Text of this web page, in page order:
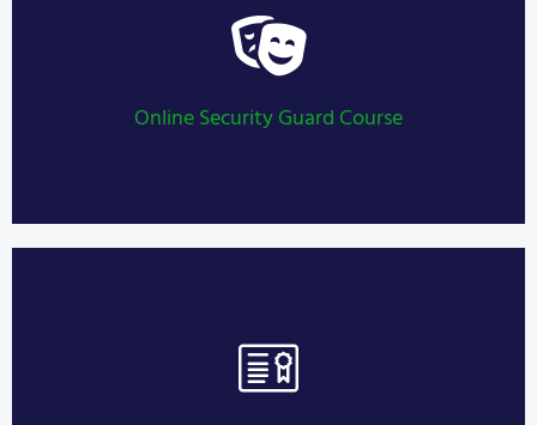
Online Security Guard Course
Security Guard Training
Security Guard Training